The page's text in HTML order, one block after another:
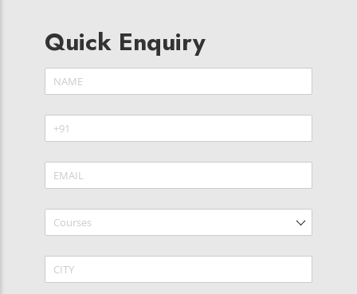
Quick Enquiry
Name *
(required)
Phone
Email *
(required)
Courses
CITY